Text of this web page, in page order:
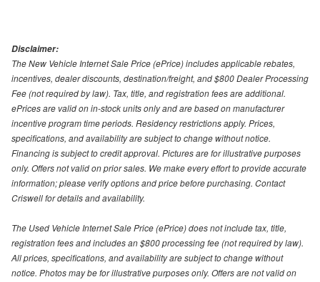
Disclaimer:
The New Vehicle Internet Sale Price (ePrice) includes applicable rebates,
incentives, dealer discounts, destination/freight, and $800 Dealer Processing
Fee (not required by law). Tax, title, and registration fees are additional.
ePrices are valid on in-stock units only and are based on manufacturer
incentive program time periods. Residency restrictions apply. Prices,
specifications, and availability are subject to change without notice.
Financing is subject to credit approval. Pictures are for illustrative purposes
only. Offers not valid on prior sales. We make every effort to provide accurate
information; please verify options and price before purchasing. Contact
Criswell for details and availability.
The Used Vehicle Internet Sale Price (ePrice) does not include tax, title,
registration fees and includes an $800 processing fee (not required by law).
All prices, specifications, and availability are subject to change without
notice. Photos may be for illustrative purposes only. Offers are not valid on